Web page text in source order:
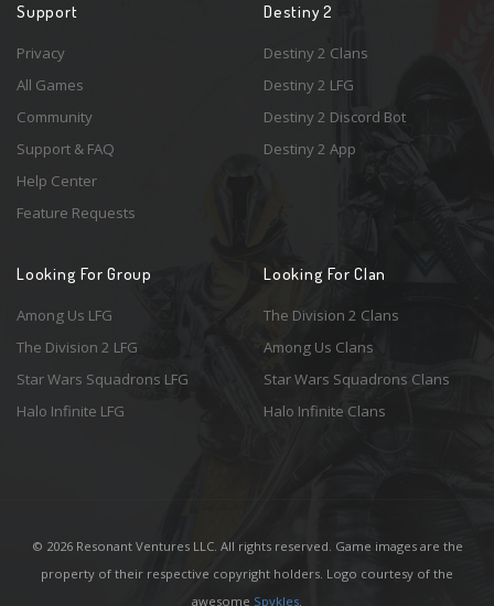
Support
Privacy
All Games
Community
Support & FAQ
Help Center
Feature Requests
Destiny 2
Destiny 2 Clans
Destiny 2 LFG
Destiny 2 Discord Bot
Destiny 2 App
Looking For Group
Among Us LFG
The Division 2 LFG
Star Wars Squadrons LFG
Halo Infinite LFG
Looking For Clan
The Division 2 Clans
Among Us Clans
Star Wars Squadrons Clans
Halo Infinite Clans
© 2026 Resonant Ventures LLC. All rights reserved. Game images are the
property of their respective copyright holders. Logo courtesy of the
awesome Spykles